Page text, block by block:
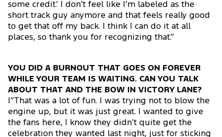
some credit.’ I don’t feel like I’m labeled as the
short track guy anymore and that feels really good
to get that off my back. I think I can do it at all
places, so thank you for recognizing that.”
YOU DID A BURNOUT THAT GOES ON FOREVER
WHILE YOUR TEAM IS WAITING. CAN YOU TALK
ABOUT THAT AND THE BOW IN VICTORY LANE?
|“That was a lot of fun. I was trying not to blow the
engine up, but it was just great. I wanted to give
the fans here, I know they didn’t quite get the
celebration they wanted last night, just for sticking